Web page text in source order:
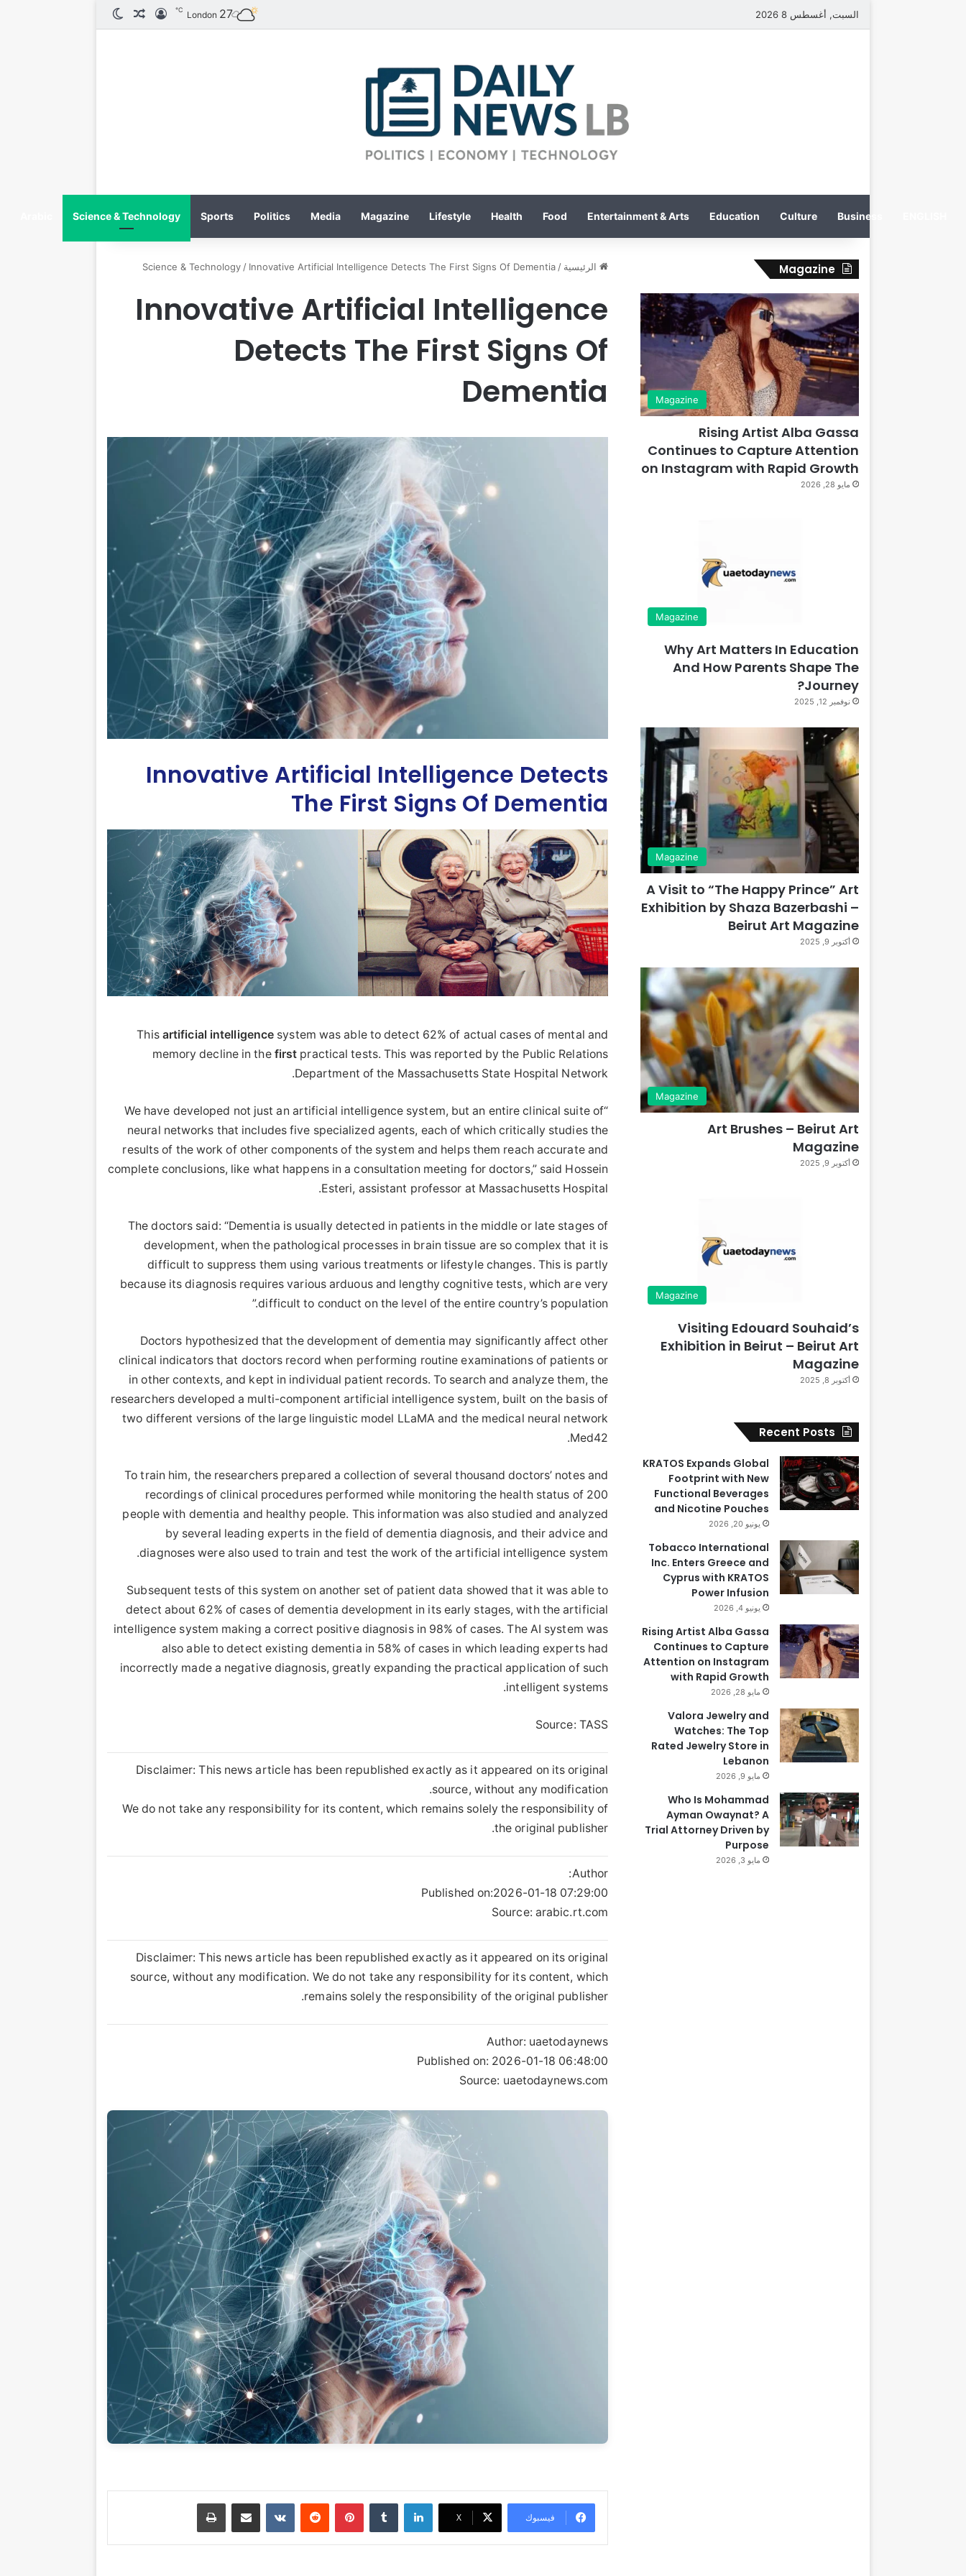
السبت, أغسطس 8 2026 London 27
℃ تسجيل الدخول
مقال عشوائي
الوضع المظلم
Business
Culture
Education
Entertainment & Arts
Food
Health
Lifestyle
Magazine
Media
Politics
Sports
Science & Technology
الرئيسية /
Science & Technology / Innovative Artificial Intelligence Detects The First Signs Of Dementia
Innovative Artificial Intelligence
Detects The First Signs Of
Dementia
Innovative Artificial Intelligence Detects
The First Signs Of Dementia
This artificial intelligence system was able to detect 62% of actual cases of mental and
memory decline in the first practical tests. This was reported by the Public Relations
Department of the Massachusetts State Hospital Network.
“We have developed not just an artificial intelligence system, but an entire clinical suite of
neural networks that includes five specialized agents, each of which critically studies the
results of the work of other components of the system and helps them reach accurate and
complete conclusions, like what happens in a consultation meeting for doctors,” said Hossein
Esteri, assistant professor at Massachusetts Hospital.
The doctors said: “Dementia is usually detected in patients in the middle or late stages of
development, when the pathological processes in brain tissue are so complex that it is
difficult to suppress them using various treatments or lifestyle changes. This is partly
because its diagnosis requires various arduous and lengthy cognitive tests, which are very
difficult to conduct on the level of the entire country’s population.”
Doctors hypothesized that the development of dementia may significantly affect other
clinical indicators that doctors record when performing routine examinations of patients or
in other contexts, and kept in individual patient records. To search and analyze them, the
researchers developed a multi-component artificial intelligence system, built on the basis of
two different versions of the large linguistic model LLaMA and the medical neural network
Med42.
To train him, the researchers prepared a collection of several thousand doctors’ notes and
recordings of clinical procedures performed while monitoring the health status of 200
people with dementia and healthy people. This information was also studied and analyzed
by several leading experts in the field of dementia diagnosis, and their advice and
diagnoses were also used to train and test the work of the artificial intelligence system.
Subsequent tests of this system on another set of patient data showed that it was able to
detect about 62% of cases of dementia development in its early stages, with the artificial
intelligence system making a correct positive diagnosis in 98% of cases. The AI ​​system was
also able to detect existing dementia in 58% of cases in which leading experts had
incorrectly made a negative diagnosis, greatly expanding the practical application of such
intelligent systems.
Source: TASS
Disclaimer: This news article has been republished exactly as it appeared on its original
source, without any modification.
We do not take any responsibility for its content, which remains solely the responsibility of
the original publisher.
Author:
Published on:2026-01-18 07:29:00
Source: arabic.rt.com
Disclaimer: This news article has been republished exactly as it appeared on its original
source, without any modification. We do not take any responsibility for its content, which
remains solely the responsibility of the original publisher.
Author: uaetodaynews
Published on: 2026-01-18 06:48:00
Source: uaetodaynews.com
فيسبوك ‫X
لينكدإن ‏Tumblr بينتيريست
‏Reddit
‏VKontakte مشاركة عبر البريد طباعة
Magazine
Magazine
Rising Artist Alba Gassa
Continues to Capture Attention
on Instagram with Rapid Growth
مايو 28, 2026
Magazine
Why Art Matters In Education
And How Parents Shape The
Journey?
نوفمبر 12, 2025
Magazine
A Visit to “The Happy Prince” Art
Exhibition by Shaza Bazerbashi –
Beirut Art Magazine
أكتوبر 9, 2025
Magazine
Art Brushes – Beirut Art
Magazine
أكتوبر 9, 2025
Magazine
Visiting Edouard Souhaid’s
Exhibition in Beirut – Beirut Art
Magazine
أكتوبر 8, 2025
Recent Posts
KRATOS Expands Global
Footprint with New
Functional Beverages
and Nicotine Pouches
يونيو 20, 2026
Tobacco International
Inc. Enters Greece and
Cyprus with KRATOS
Power Infusion
يونيو 4, 2026
Rising Artist Alba Gassa
Continues to Capture
Attention on Instagram
with Rapid Growth
مايو 28, 2026
Valora Jewelry and
Watches: The Top
Rated Jewelry Store in
Lebanon
مايو 9, 2026
Who Is Mohammad
Ayman Owaynat? A
Trial Attorney Driven by
Purpose
مايو 3, 2026